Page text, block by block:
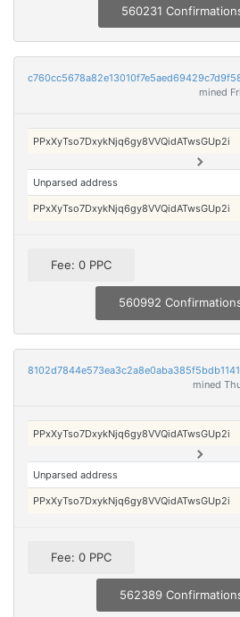
560231
mined
PPxXyTso7DxykNjq6gy8VVQidATwsGUp2i
Unparsed address
PPxXyTso7DxykNjq6gy8VVQidATwsGUp2i
Fee: 0 PPC
560992
mined
PPxXyTso7DxykNjq6gy8VVQidATwsGUp2i
Unparsed address
PPxXyTso7DxykNjq6gy8VVQidATwsGUp2i
Fee: 0 PPC
562389